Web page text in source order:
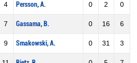
4 Persson, A. 0 2 0
7 Gassama, B. 0 16 6
9 Smakowski, A. 0 31 3